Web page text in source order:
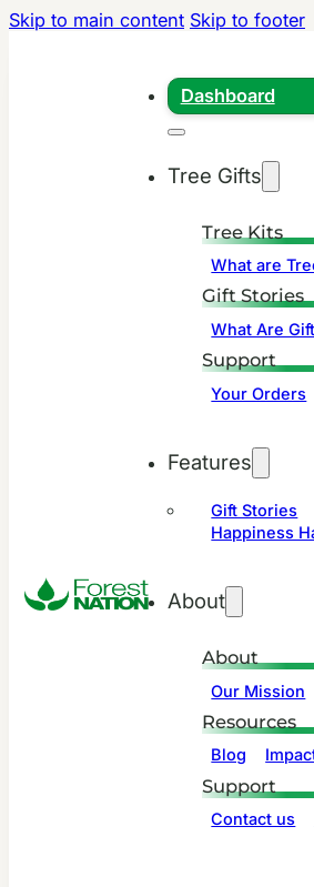
Skip to main content Skip to footer
Dashboard
Tree Gifts
Tree Kits
What are
Gift Stories
What Are
Support
Your Orders
Features
Gift Stories
Happiness
About
About
Our Mission
Resources
Blog
Support
Contact us